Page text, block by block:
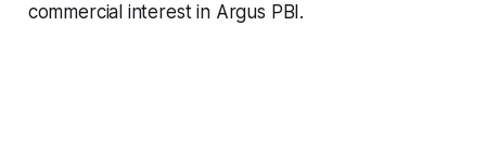
commercial interest in Argus PBI.